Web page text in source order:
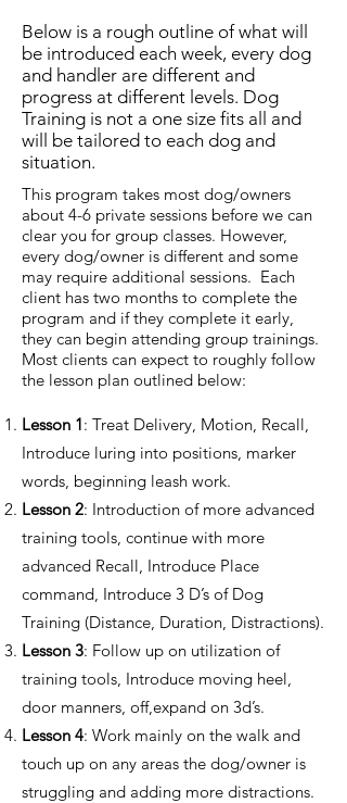
Below is a rough outline of what will
be introduced each week, every dog
and handler are different and
progress at different levels. Dog
Training is not a one size fits all and
will be tailored to each dog and
situation.
This program takes most dog/owners
about 4-6 private sessions before we can
clear you for group classes. However,
every dog/owner is different and some
may require additional sessions. Each
client has two months to complete the
program and if they complete it early,
they can begin attending group trainings.
Most clients can expect to roughly follow
the lesson plan outlined below:
Lesson 1: Treat Delivery, Motion, Recall,
Introduce luring into positions, marker
words, beginning leash work.
Lesson 2: Introduction of more advanced
training tools, continue with more
advanced Recall, Introduce Place
command, Introduce 3 D’s of Dog
Training (Distance, Duration, Distractions).
Lesson 3: Follow up on utilization of
training tools, Introduce moving heel,
door manners, off,expand on 3d’s.
Lesson 4: Work mainly on the walk and
touch up on any areas the dog/owner is
struggling and adding more distractions.